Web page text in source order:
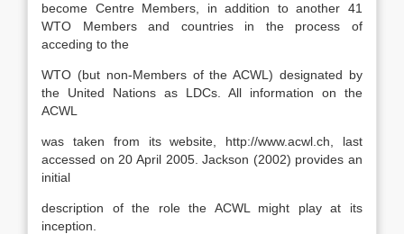
become Centre Members, in addition to another 41
WTO Members and countries in the process of
acceding to the
WTO (but non-Members of the ACWL) designated by
the United Nations as LDCs. All information on the
ACWL
was taken from its website, http://www.acwl.ch, last
accessed on 20 April 2005. Jackson (2002) provides an
initial
description of the role the ACWL might play at its
inception.